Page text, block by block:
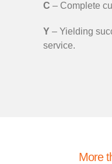
C – Complete
Y – Yielding
service.
More